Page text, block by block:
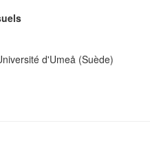
d'Umeå (Suède)